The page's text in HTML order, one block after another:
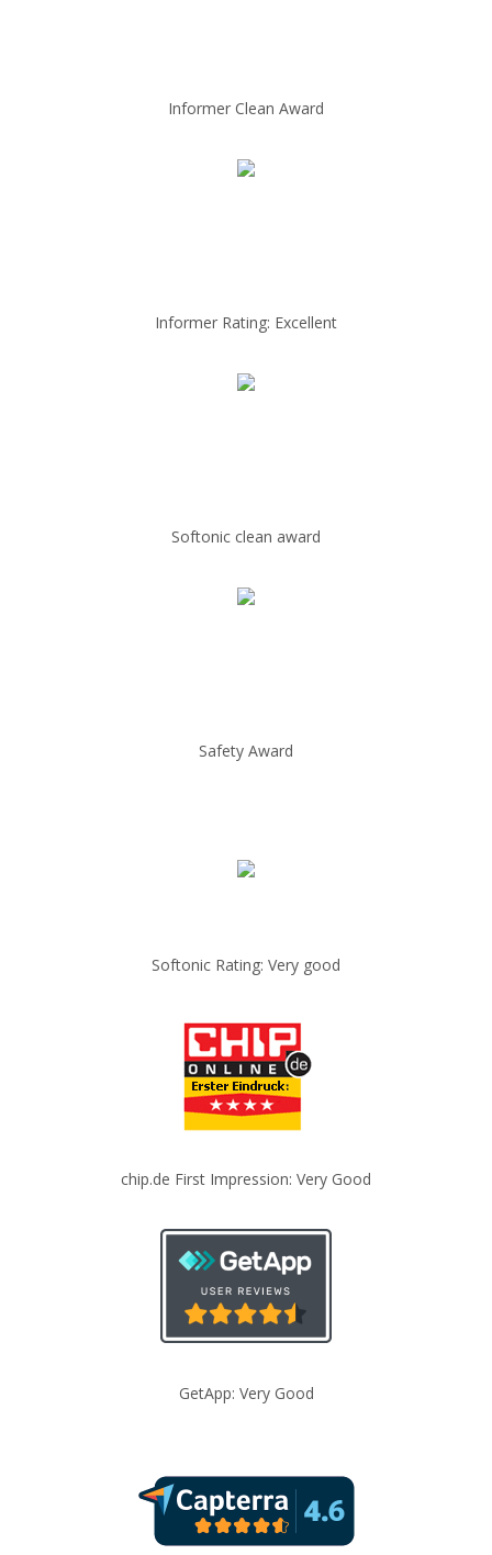
Informer Clean Award
Informer Rating: Excellent
Softonic clean award
Safety Award
Softonic Rating: Very good
chip.de First Impression: Very Good
GetApp: Very Good